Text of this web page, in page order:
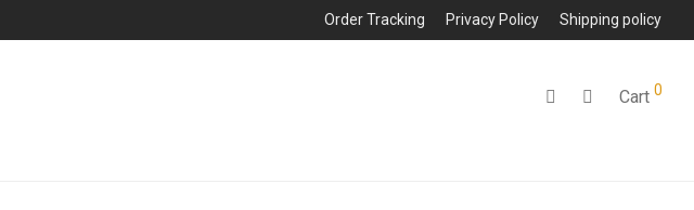
Order Tracking Privacy Policy Shipping policy
Cart 0